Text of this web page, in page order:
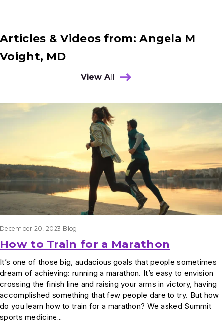
Articles & Videos from: Angela M
Voight, MD
View All
Results
December 20, 2023 Blog
How to Train for a Marathon
It’s one of those big, audacious goals that people sometimes
dream of achieving: running a marathon. It’s easy to envision
crossing the finish line and raising your arms in victory, having
accomplished something that few people dare to try. But how
do you learn how to train for a marathon? We asked Summit
sports medicine…